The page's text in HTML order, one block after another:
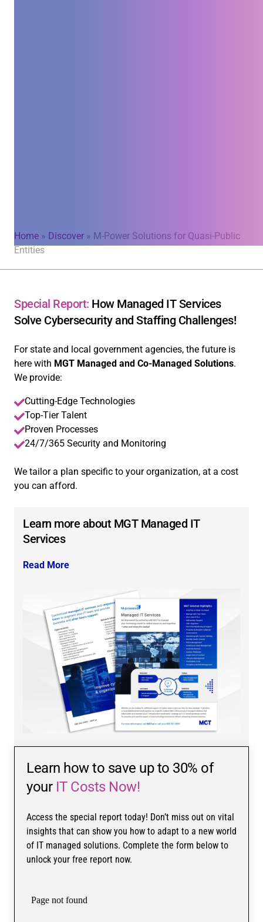
Home » Discover » M-Power Solutions for Quasi-Public
Entities
Special Report: How Managed IT Services
Solve Cybersecurity and Staffing Challenges!
For state and local government agencies, the future is
here with MGT Managed and Co-Managed Solutions.
We provide:
Cutting-Edge Technologies
Top-Tier Talent
Proven Processes
24/7/365 Security and Monitoring
We tailor a plan specific to your organization, at a cost
you can afford.
Learn more about MGT Managed IT
Services
Read More
Learn how to save up to 30% of
your IT Costs Now!
Access the special report today! Don’t miss out on vital
insights that can show you how to adapt to a new world
of IT managed solutions. Complete the form below to
unlock your free report now.